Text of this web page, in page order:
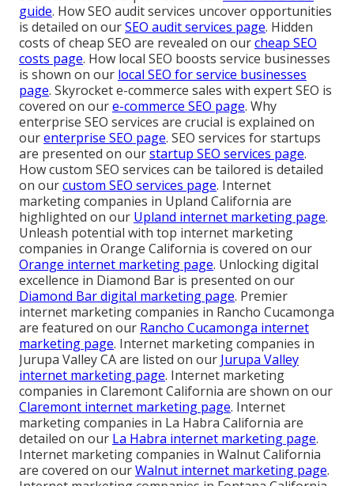
guide. How SEO audit services uncover opportunities
is detailed on ourSEO audit services page. Hidden
costs of cheap SEO are revealed on ourcheap SEO
costs page. How local SEO boosts service businesses
is shown on our local SEO for service businesses
page. Skyrocket e-commerce sales with expert SEO is
covered on oure-commerce SEO page. Why
enterprise SEO services are crucial is explained on
ourenterprise SEO page. SEO services for startups
are presented on ourstartup SEO services page.
How custom SEO services can be tailored is detailed
on ourcustom SEO services page. Internet
marketing companies in Upland California are
highlighted on our Upland internet marketing page.
Unleash potential with top internet marketing
companies in Orange California is covered on our
Orange internet marketing page. Unlocking digital
excellence in Diamond Bar is presented on our
Diamond Bar digital marketing page. Premier
internet marketing companies in Rancho Cucamonga
are featured on our Rancho Cucamonga internet
marketing page. Internet marketing companies in
Jurupa Valley CA are listed on our Jurupa Valley
internet marketing page. Internet marketing
companies in Claremont California are shown on our
Claremont internet marketing page. Internet
marketing companies in La Habra California are
detailed on our La Habra internet marketing page.
Internet marketing companies in Walnut California
are covered on ourWalnut internet marketing page.